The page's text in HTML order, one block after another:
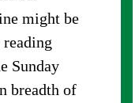
might be
Sunday
breadth of